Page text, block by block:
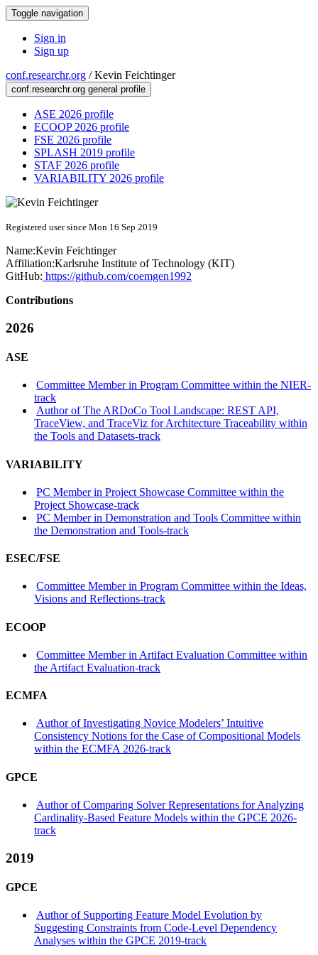
Toggle navigation
Sign in
Sign up
conf.researchr.org /Kevin Feichtinger
conf.researchr.org general profile
ASE 2026 profile
ECOOP 2026 profile
FSE 2026 profile
SPLASH 2019 profile
STAF 2026 profile
VARIABILITY 2026 profile
Registered user since Mon 16 Sep 2019
Name:Kevin Feichtinger
Affiliation:Karlsruhe Institute of Technology (KIT)
GitHub: https://github.com/coemgen1992
Contributions
2026
ASE
Committee Member in Program Committee within the NIER-
track
Author of The ARDoCo Tool Landscape: REST API,
TraceView, and TraceViz for Architecture Traceability within
the Tools and Datasets-track
VARIABILITY
PC Member in Project Showcase Committee within the
Project Showcase-track
PC Member in Demonstration and Tools Committee within
the Demonstration and Tools-track
ESEC/FSE
Committee Member in Program Committee within the Ideas,
Visions and Reflections-track
ECOOP
Committee Member in Artifact Evaluation Committee within
the Artifact Evaluation-track
ECMFA
Author of Investigating Novice Modelers’ Intuitive
Consistency Notions for the Case of Compositional Models
within the ECMFA 2026-track
GPCE
Author of Comparing Solver Representations for Analyzing
Cardinality-Based Feature Models within the GPCE 2026-
track
2019
GPCE
Author of Supporting Feature Model Evolution by
Suggesting Constraints from Code-Level Dependency
Analyses within the GPCE 2019-track